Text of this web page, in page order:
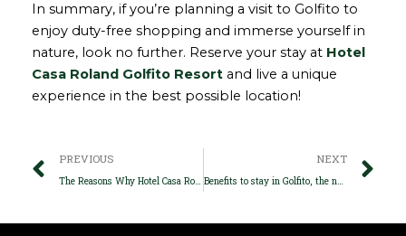
In summary, if you’re planning a visit to Golfito to
enjoy duty-free shopping and immerse yourself in
nature, look no further. Reserve your stay at Hotel
Casa Roland Golfito Resort and live a unique
experience in the best possible location!
Prev
PREVIOUS NEXT